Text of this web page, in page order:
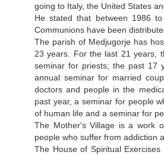
going to Italy, the United States
He stated that between 1986
Communions have been
The parish of Medjugorje has
23 years. For the last 21 years,
seminar for priests; the past 17
annual seminar for married
doctors and people in the
past year, a seminar for people
of human life and a seminar for
The Mother's Village is a work
people who suffer from addiction
The House of Spiritual